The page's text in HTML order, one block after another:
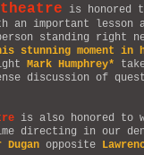
is honored
an important lesson
standing right
stunning moment in
Mark Humphrey*
discussion of
is also honored to
directing in our
Dugan opposite